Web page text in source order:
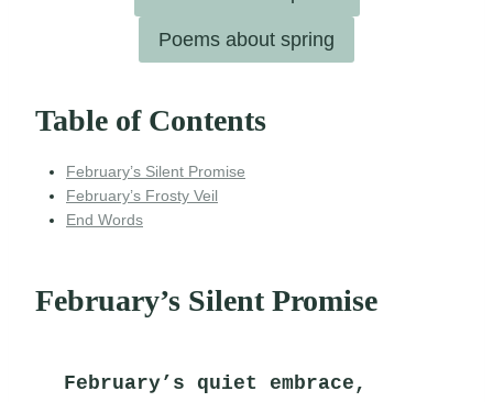
Poems about spring
Table of Contents
February’s Silent Promise
February’s Frosty Veil
End Words
February’s Silent Promise
February’s quiet embrace,